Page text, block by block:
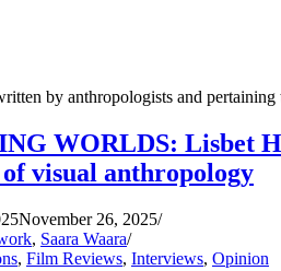
by anthropologists and
WORLDS: Lisbet
visual anthropology
November 26, 2025
, Saara Waara
, Film Reviews, Interviews, Opinion